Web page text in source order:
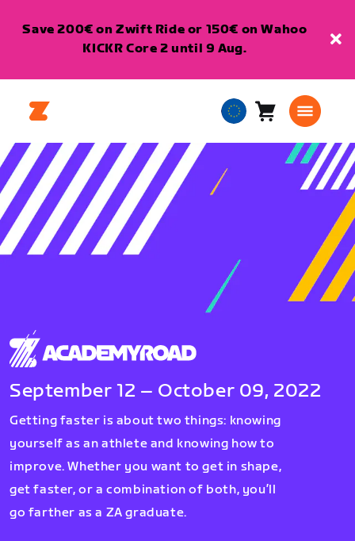
Save 200€ on Zwift Ride or 150€ on Wahoo
KICKR Core 2 until 9 Aug.
European
Union
Cart0
September 12 – October 09, 2022
Getting faster is about two things: knowing
yourself as an athlete and knowing how to
improve. Whether you want to get in shape,
get faster, or a combination of both, you’ll
go farther as a ZA graduate.